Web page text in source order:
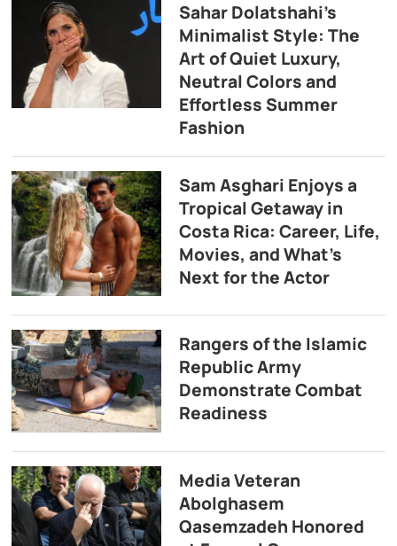
Sahar Dolatshahi’s
Minimalist Style: The
Art of Quiet Luxury,
Neutral Colors and
Effortless Summer
Fashion
Sam Asghari Enjoys a
Tropical Getaway in
Costa Rica: Career, Life,
Movies, and What’s
Next for the Actor
Rangers of the Islamic
Republic Army
Demonstrate Combat
Readiness
Media Veteran
Abolghasem
Qasemzadeh Honored